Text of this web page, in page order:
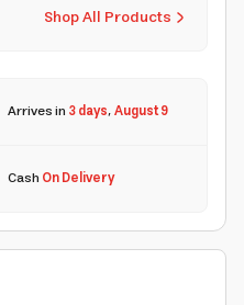
Shop All Products
Arrives in3 days,August 9
CashOn Delivery